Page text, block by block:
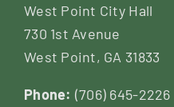
West Point City Hall
730 1st Avenue
West Point, GA 31833
Phone: (706) 645-2226